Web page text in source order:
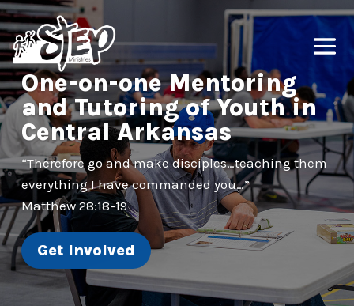
One-on-one Mentoring
and Tutoring of Youth in
Central Arkansas
“Therefore go and make disciples…teaching them
everything I have commanded you…”
Matthew 28:18-19
Get Involved